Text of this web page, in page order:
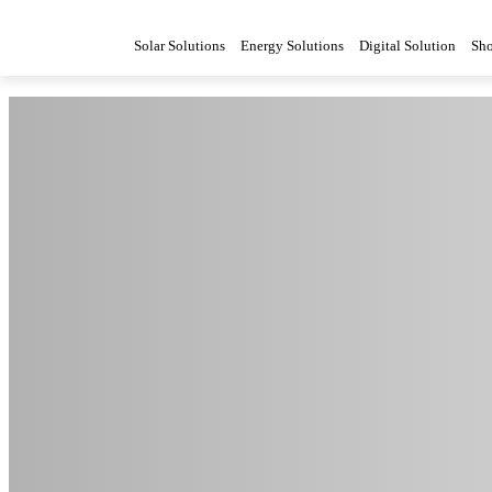
Solar Solutions Energy Solutions Digital Solution